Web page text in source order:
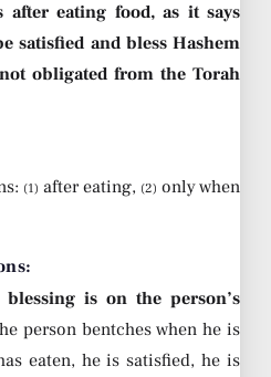
after eating food, as it says
satisfied and bless Hashem
obligated from the Torah
(1) after eating, (2) only when
is on the person’s
person bentches when he is
eaten, he is satisfied, he is